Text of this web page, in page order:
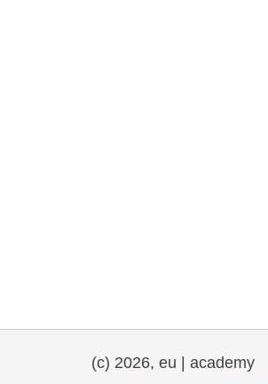
(c) 2026, eu | academy